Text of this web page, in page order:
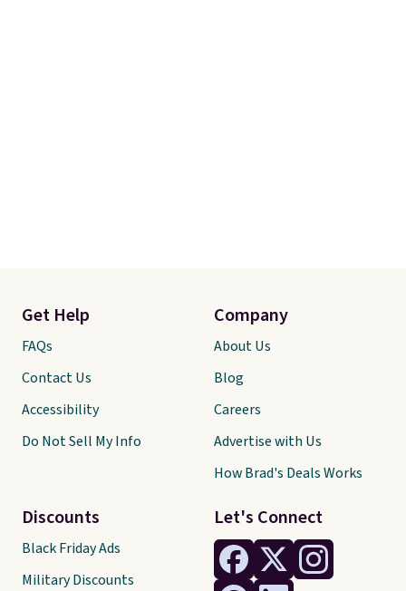
Let's Connect
Get Help
FAQs
Contact Us
Accessibility
Do Not Sell My Info
Discounts
Black Friday Ads
Military Discounts
Company
About Us
Blog
Careers
Advertise with Us
How Brad's Deals Works